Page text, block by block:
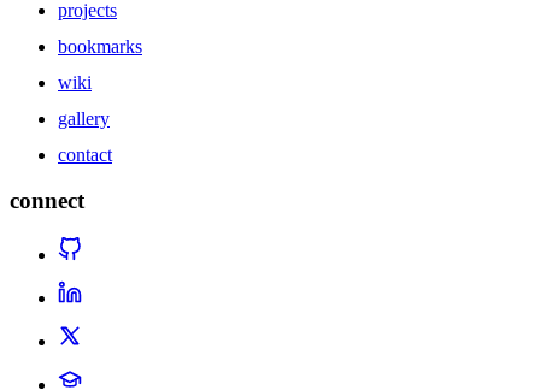
projects
bookmarks
wiki
gallery
contact
connect